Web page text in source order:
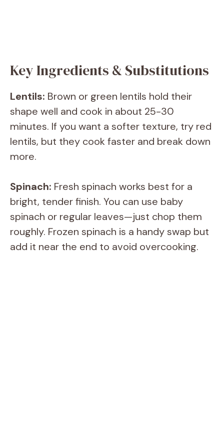
Key Ingredients & Substitutions
Lentils: Brown or green lentils hold their
shape well and cook in about 25-30
minutes. If you want a softer texture, try red
lentils, but they cook faster and break down
more.
Spinach: Fresh spinach works best for a
bright, tender finish. You can use baby
spinach or regular leaves—just chop them
roughly. Frozen spinach is a handy swap but
add it near the end to avoid overcooking.